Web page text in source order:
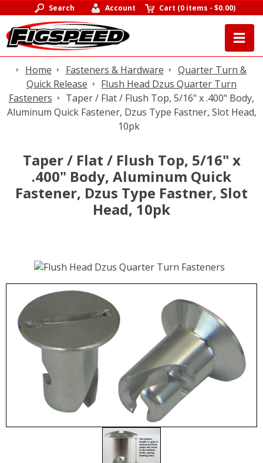
Search Account Cart (0 items -$0.00)
Home Fasteners & Hardware
Quarter Turn &
Quick Release
Flush Head Dzus Quarter Turn
Fasteners
Taper / Flat / Flush Top, 5/16" x .400" Body,
Aluminum Quick Fastener, Dzus Type Fastner, Slot Head,
10pk
Taper / Flat / Flush Top, 5/16" x
.400" Body, Aluminum Quick
Fastener, Dzus Type Fastner, Slot
Head, 10pk